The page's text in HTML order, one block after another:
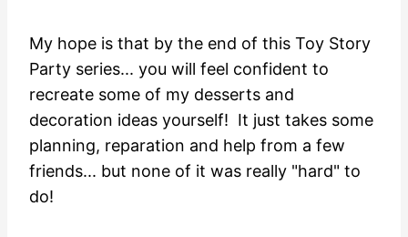
My hope is that by the end of this Toy Story
Party series... you will feel confident to
recreate some of my desserts and
decoration ideas yourself! It just takes some
planning, reparation and help from a few
friends... but none of it was really "hard" to
do!